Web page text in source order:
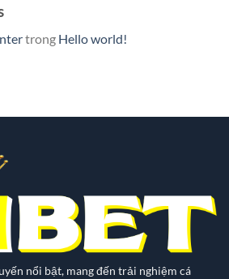
trong Hello world!
nổi bật, mang đến trải nghiệm cá